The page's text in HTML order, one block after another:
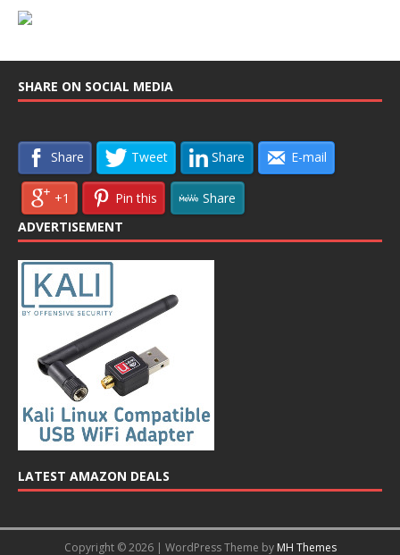
SHARE ON SOCIAL MEDIA
Share Tweet Share E-mail
+1 Pin this
Share
ADVERTISEMENT
LATEST AMAZON DEALS
Copyright © 2026 | WordPress Theme by MH Themes